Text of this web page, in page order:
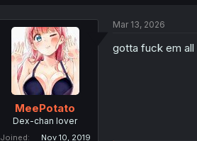
Thank you for
i
n
MeePotato
Dex-chan lover
Joined
Nov 10, 2019
Mar 13, 2026
gotta fuck em all